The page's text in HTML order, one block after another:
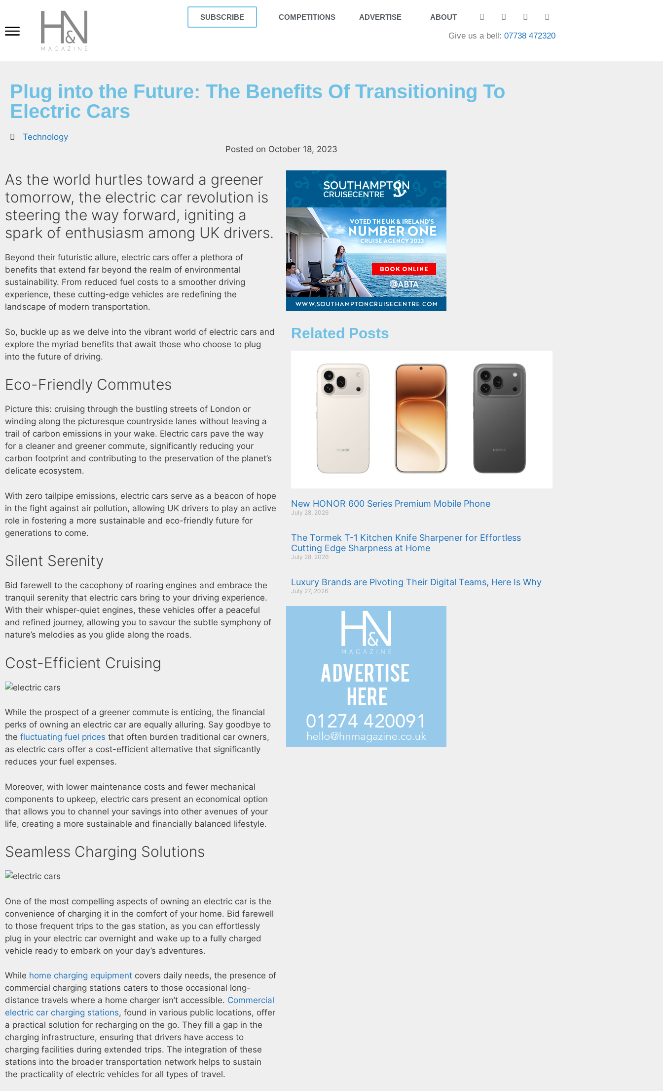
SUBSCRIBE COMPETITIONS ADVERTISE ABOUT
Give us a bell:07738 472320
Plug into the Future: The Benefits Of Transitioning To
Electric Cars
Technology
Posted on October 18, 2023
As the world hurtles toward a greener
tomorrow, the electric car revolution is
steering the way forward, igniting a
spark of enthusiasm among UK drivers.
Beyond their futuristic allure, electric cars offer a plethora of
benefits that extend far beyond the realm of environmental
sustainability. From reduced fuel costs to a smoother driving
experience, these cutting-edge vehicles are redefining the
landscape of modern transportation.
So, buckle up as we delve into the vibrant world of electric cars and
explore the myriad benefits that await those who choose to plug
into the future of driving.
Eco-Friendly Commutes
Picture this: cruising through the bustling streets of London or
winding along the picturesque countryside lanes without leaving a
trail of carbon emissions in your wake. Electric cars pave the way
for a cleaner and greener commute, significantly reducing your
carbon footprint and contributing to the preservation of the planet’s
delicate ecosystem.
With zero tailpipe emissions, electric cars serve as a beacon of hope
in the fight against air pollution, allowing UK drivers to play an active
role in fostering a more sustainable and eco-friendly future for
generations to come.
Silent Serenity
Bid farewell to the cacophony of roaring engines and embrace the
tranquil serenity that electric cars bring to your driving experience.
With their whisper-quiet engines, these vehicles offer a peaceful
and refined journey, allowing you to savour the subtle symphony of
nature’s melodies as you glide along the roads.
Cost-Efficient Cruising
While the prospect of a greener commute is enticing, the financial
perks of owning an electric car are equally alluring. Say goodbye to
the fluctuating fuel prices that often burden traditional car owners,
as electric cars offer a cost-efficient alternative that significantly
reduces your fuel expenses.
Moreover, with lower maintenance costs and fewer mechanical
components to upkeep, electric cars present an economical option
that allows you to channel your savings into other avenues of your
life, creating a more sustainable and financially balanced lifestyle.
Seamless Charging Solutions
One of the most compelling aspects of owning an electric car is the
convenience of charging it in the comfort of your home. Bid farewell
to those frequent trips to the gas station, as you can effortlessly
plug in your electric car overnight and wake up to a fully charged
vehicle ready to embark on your day’s adventures.
While home charging equipment covers daily needs, the presence of
commercial charging stations caters to those occasional long-
distance travels where a home charger isn’t accessible. Commercial
electric car charging stations, found in various public locations, offer
a practical solution for recharging on the go. They fill a gap in the
charging infrastructure, ensuring that drivers have access to
charging facilities during extended trips. The integration of these
stations into the broader transportation network helps to sustain
the practicality of electric vehicles for all types of travel.
Related Posts
New HONOR 600 Series Premium Mobile Phone
July 28, 2026
The Tormek T-1 Kitchen Knife Sharpener for Effortless
Cutting Edge Sharpness at Home
July 28, 2026
Luxury Brands are Pivoting Their Digital Teams, Here Is Why
July 27, 2026